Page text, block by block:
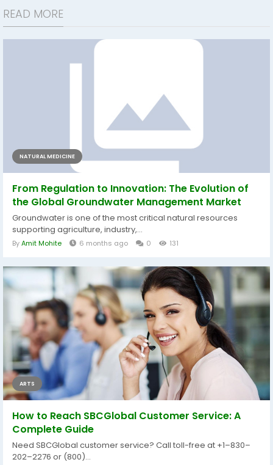
READ MORE
NATURAL MEDICINE
From Regulation to Innovation: The Evolution of
the Global Groundwater Management Market
Groundwater is one of the most critical natural resources
supporting agriculture, industry,...
ByAmit Mohite 6 months ago 0 131
ARTS
How to Reach SBCGlobal Customer Service: A
Complete Guide
Need SBCGlobal customer service? Call toll-free at +1–830–
202–2276 or (800)...